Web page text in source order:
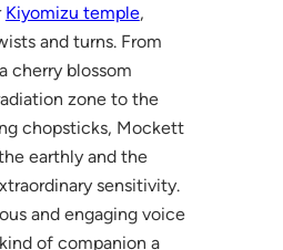
Kiyomizu temple,
and turns. From
cherry blossom
zone to the
chopsticks, Mockett
earthly and the
sensitivity.
and engaging voice
of companion a